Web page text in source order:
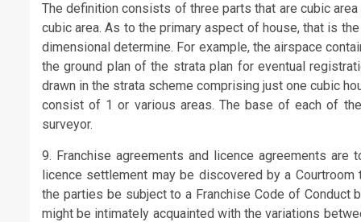
The definition consists of three parts that are cubic
cubic area. As to the primary aspect of house, that is
dimensional determine. For example, the airspace
the ground plan of the strata plan for eventual
drawn in the strata scheme comprising just one cubic
consist of 1 or various areas. The base of each of
surveyor.
9. Franchise agreements and licence agreements
licence settlement may be discovered by a
the parties be subject to a Franchise Code of
might be intimately acquainted with the variations